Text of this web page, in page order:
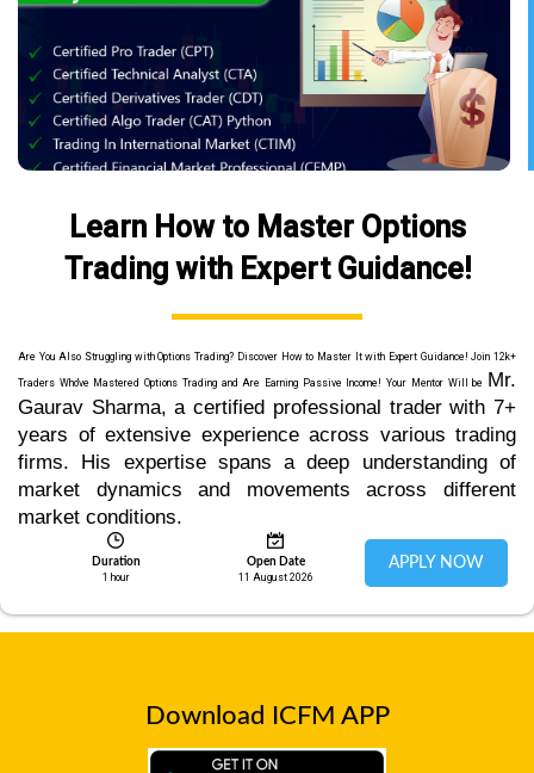
Learn How to Master Options
Trading with Expert Guidance!
Are You Also Struggling with Options Trading? Discover How to Master It with Expert Guidance! Join 12k+
Traders Who've Mastered Options Trading and Are Earning Passive Income! Your Mentor Will be Mr.
Gaurav Sharma, a certified professional trader with 7+
years of extensive experience across various trading
firms. His expertise spans a deep understanding of
market dynamics and movements across different
market conditions.
Duration
1 hour
Open Date
11 August 2026
APPLY NOW
Download ICFM APP